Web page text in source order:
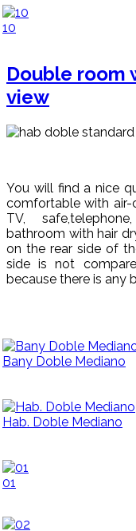
10
Double room
view
You will find a nice
comfortable with air-
TV,
bathroom with hair
on the rear side of
side is not
because there is any
Bany Doble Mediano
Hab. Doble Mediano
01